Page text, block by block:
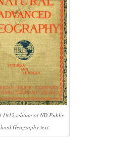
1912 edition of ND Public
Geography text.